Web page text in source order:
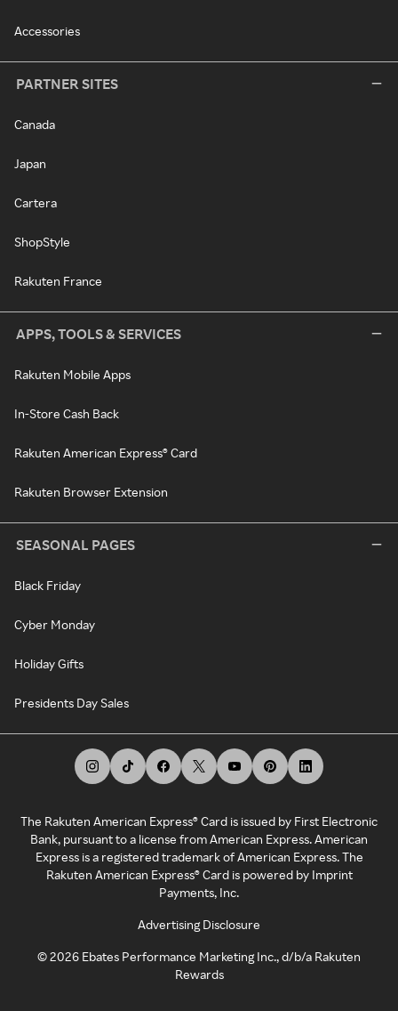
Accessories
PARTNER SITES
Canada
Japan
Cartera
ShopStyle
Rakuten France
APPS, TOOLS & SERVICES
Rakuten Mobile Apps
In-Store Cash Back
Rakuten American Express® Card
Rakuten Browser Extension
SEASONAL PAGES
Black Friday
Cyber Monday
Holiday Gifts
Presidents Day Sales
The Rakuten American Express® Card is issued by First Electronic
Bank, pursuant to a license from American Express. American
Express is a registered trademark of American Express. The
Rakuten American Express® Card is powered by Imprint
Payments, Inc.
Advertising Disclosure
©2026 Ebates Performance Marketing Inc., d/b/a Rakuten
Rewards